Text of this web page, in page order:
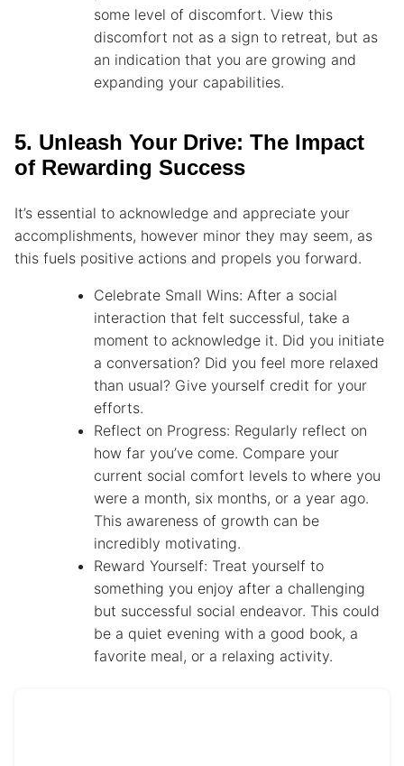
some level of discomfort. View this
discomfort not as a sign to retreat, but as
an indication that you are growing and
expanding your capabilities.
5. Unleash Your Drive: The Impact
of Rewarding Success
It’s essential to acknowledge and appreciate your
accomplishments, however minor they may seem, as
this fuels positive actions and propels you forward.
Celebrate Small Wins: After a social
interaction that felt successful, take a
moment to acknowledge it. Did you initiate
a conversation? Did you feel more relaxed
than usual? Give yourself credit for your
efforts.
Reflect on Progress: Regularly reflect on
how far you’ve come. Compare your
current social comfort levels to where you
were a month, six months, or a year ago.
This awareness of growth can be
incredibly motivating.
Reward Yourself: Treat yourself to
something you enjoy after a challenging
but successful social endeavor. This could
be a quiet evening with a good book, a
favorite meal, or a relaxing activity.